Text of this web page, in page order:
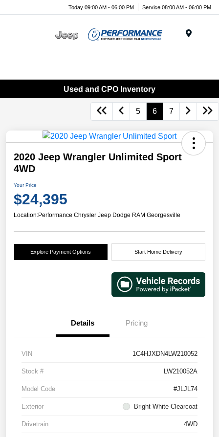
Today 09:00 AM - 06:00 PM Service 08:00 AM - 06:00 PM
Used and CPO Inventory
5 6 7
2020 Jeep Wrangler Unlimited Sport
4WD
Your Price
$24,395
Location:Performance Chrysler Jeep Dodge RAM Georgesville
Explore Payment Options Start Home Delivery
Details Pricing
VIN 1C4HJXDN4LW210052
Stock # LW210052A
Model Code #JLJL74
Exterior Bright White Clearcoat
Drivetrain 4WD